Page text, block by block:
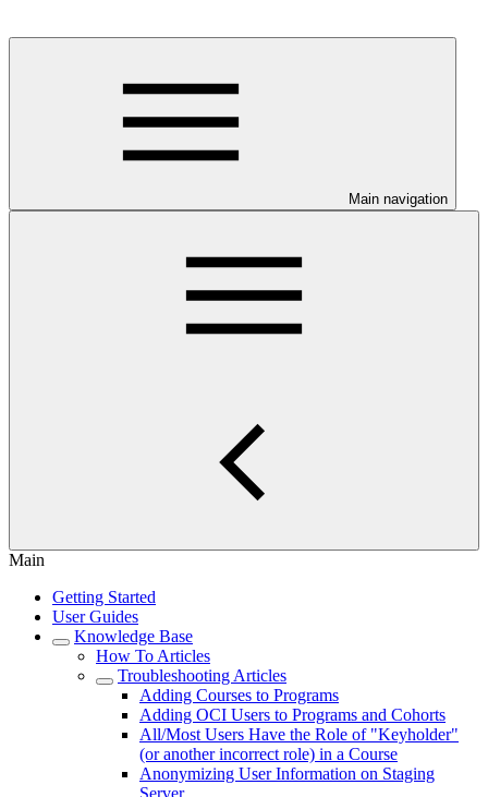
Main navigation
Main
Getting Started
User Guides
Knowledge Base
How To Articles
Troubleshooting Articles
Adding Courses to Programs
Adding OCI Users to Programs and Cohorts
All/Most Users Have the Role of "Keyholder"
(or another incorrect role) in a Course
Anonymizing User Information on Staging
Server